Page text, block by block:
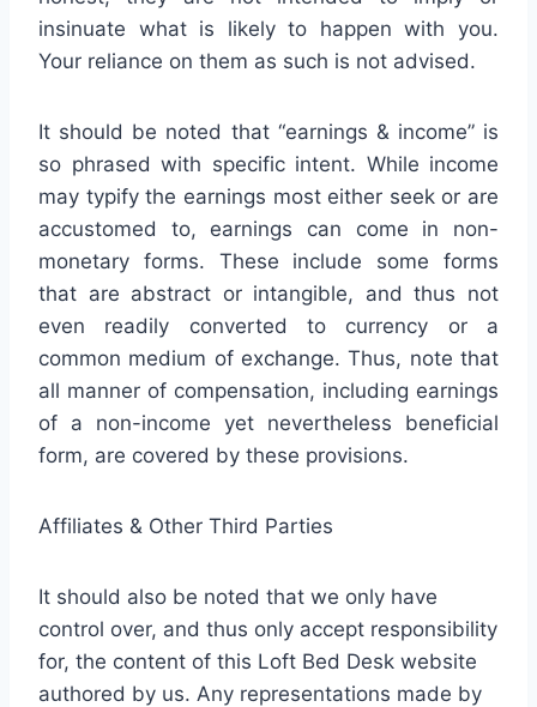
insinuate what is likely to happen with you.
Your reliance on them as such is not advised.
It should be noted that “earnings & income” is
so phrased with specific intent. While income
may typify the earnings most either seek or are
accustomed to, earnings can come in non-
monetary forms. These include some forms
that are abstract or intangible, and thus not
even readily converted to currency or a
common medium of exchange. Thus, note that
all manner of compensation, including earnings
of a non-income yet nevertheless beneficial
form, are covered by these provisions.
Affiliates & Other Third Parties
It should also be noted that we only have
control over, and thus only accept responsibility
for, the content of this Loft Bed Desk website
authored by us. Any representations made by